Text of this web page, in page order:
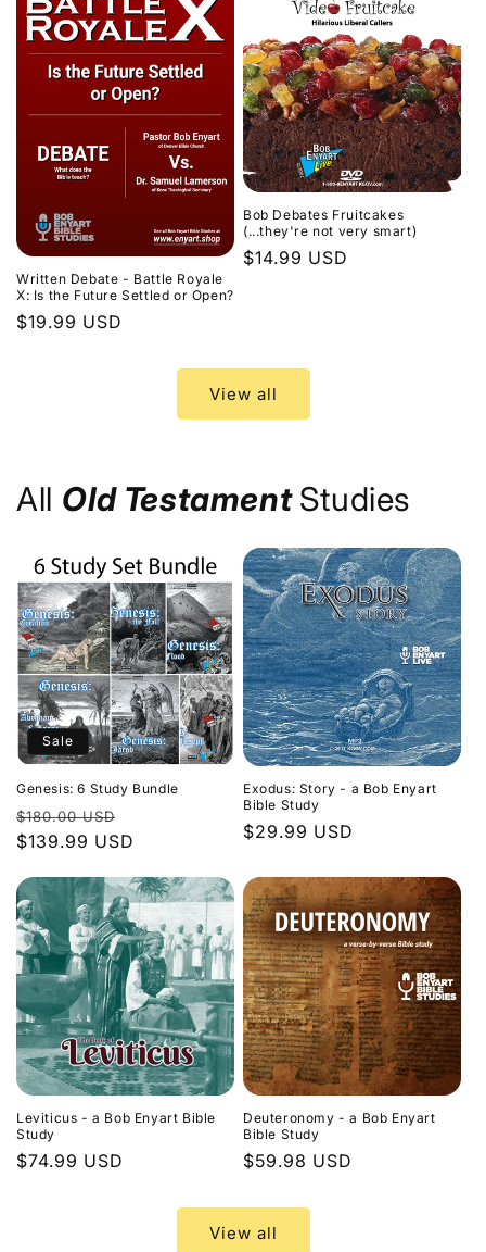
Written Debate - Battle Royale
X: Is the Future Settled or Open?
Regular
$19.99 USD
Bob Debates Fruitcakes
(...they're not very smart)
Regular
$14.99 USD
View all
All Old TestamentStudies
Sale
Genesis: 6 Study Bundle
Regular
price
$180.00 USD
price
$139.99 USD
Exodus: Story - a Bob Enyart
Bible Study
Regular
$29.99 USD
Leviticus - a Bob Enyart Bible
Study
Regular
$74.99 USD
Deuteronomy - a Bob Enyart
Bible Study
Regular
$59.98 USD
View all